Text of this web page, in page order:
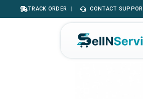
TRACK ORDER | CONTACT